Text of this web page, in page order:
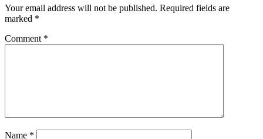
Your email address will not be published. Required fields are
marked *
Comment *
Name *